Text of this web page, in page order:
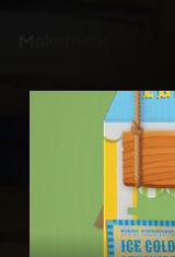
Back
Economics